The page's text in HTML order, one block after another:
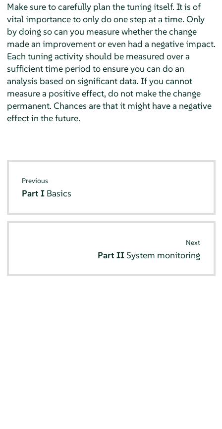
Make sure to carefully plan the tuning itself. It is of
vital importance to only do one step at a time. Only
by doing so can you measure whether the change
made an improvement or even had a negative impact.
Each tuning activity should be measured over a
sufficient time period to ensure you can do an
analysis based on significant data. If you cannot
measure a positive effect, do not make the change
permanent. Chances are that it might have a negative
effect in the future.
Previous
Part I Basics
Next
Part II System monitoring